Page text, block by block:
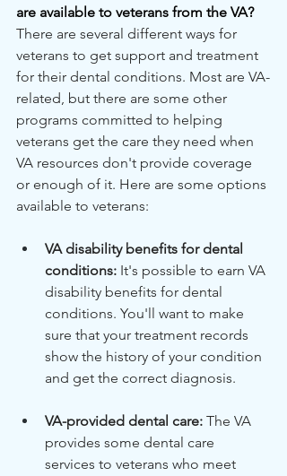
are available to veterans from the VA?
There are several different ways for
veterans to get support and treatment
for their dental conditions. Most are VA-
related, but there are some other
programs committed to helping
veterans get the care they need when
VA resources don't provide coverage
or enough of it. Here are some options
available to veterans:
VA disability benefits for dental
conditions: It's possible to earn VA
disability benefits for dental
conditions. You'll want to make
sure that your treatment records
show the history of your condition
and get the correct diagnosis.
VA-provided dental care: The VA
provides some dental care
services to veterans who meet